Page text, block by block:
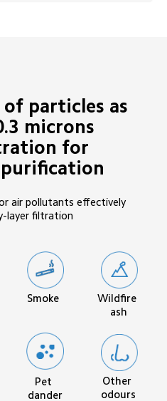
of particles as
microns
for
air pollutants effectively
layer filtration
Smoke
Wildfire
ash
Pet
dander
Other
odours